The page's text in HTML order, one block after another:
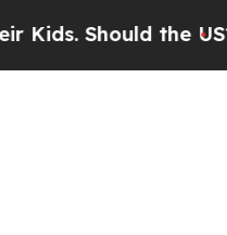
Should the US?